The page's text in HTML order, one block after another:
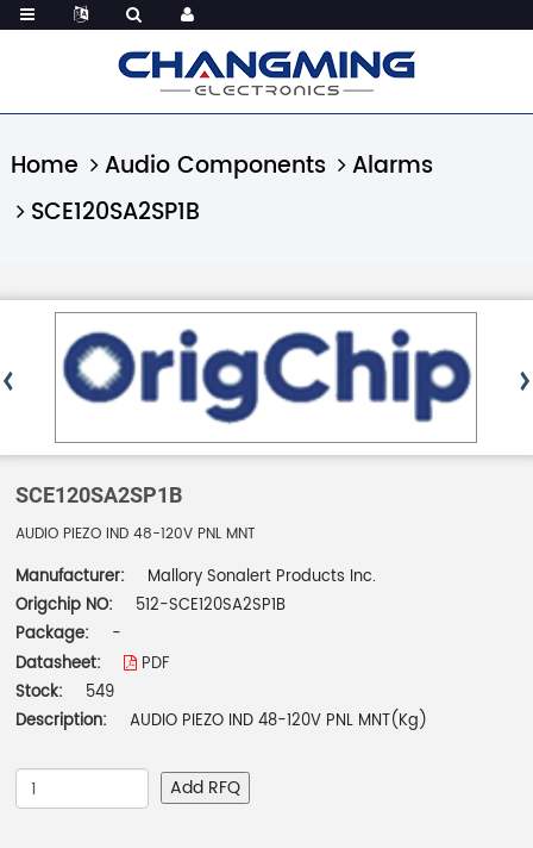
Home Audio Components
Alarms
SCE120SA2SP1B
SCE120SA2SP1B
AUDIO PIEZO IND 48-120V PNL MNT
Manufacturer:
Mallory Sonalert Products Inc.
Origchip NO:
512-SCE120SA2SP1B
Package:
-
Datasheet:
PDF
Stock:
549
Description:
AUDIO PIEZO IND 48-120V PNL MNT(Kg)
Add RFQ